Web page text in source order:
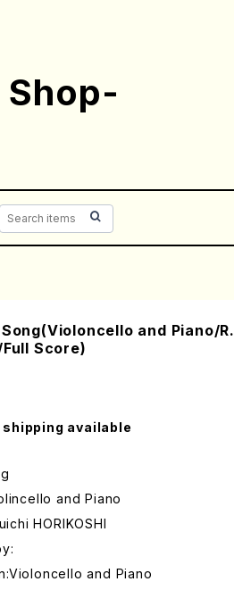
and Piano/R.
Full Score)
available
and Piano
HORIKOSHI
and Piano